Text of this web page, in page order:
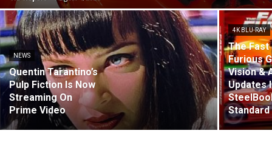
NEWS
Quentin Tarantino’s
Pulp Fiction Is Now
Streaming On
Prime Video
4K BLU-RAY
The Fast
Furious
Vision &
Updates